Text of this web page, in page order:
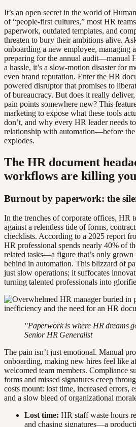
It’s an open secret in the world of
of “people-first cultures,” most HR
paperwork, outdated templates, and
threaten to bury their ambitions alive.
onboarding a new employee, managing
preparing for the annual audit—manual
a hassle, it’s a slow-motion disaster for
even brand reputation. Enter the HR
powered disruptor that promises to
of bureaucracy. But does it really
pain points somewhere new? This
marketing to expose what these tools
don’t, and why every HR leader needs
relationship with automation—before
explodes.
The HR document
workflows are killing
Burnout by paperwork: the
In the trenches of corporate offices, HR
against a relentless tide of forms,
checklists. According to a 2025 report
HR professional spends nearly 40% of
related tasks—a figure that’s only
behind in automation. This blizzard of
just slow operations; it suffocates
turning talented professionals into
"Paperwork is where HR dreams
Senior HR Generalist
The pain isn’t just emotional. Manual
onboarding, making new hires feel like
welcomed team members. Compliance
forms and missed signatures creep
costs mount: lost time, increased errors,
and a slow bleed of organizational
Lost time: HR staff waste hours
and chasing signatures—a